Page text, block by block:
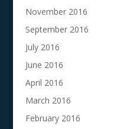
November 2016
September 2016
July 2016
June 2016
April 2016
March 2016
February 2016